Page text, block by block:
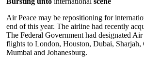
Air Peace may be repositioning for
end of this year. The airline had recently
The Federal Government had designated Air
flights to London, Houston, Dubai, Sharjah,
Mumbai and Johanesburg.